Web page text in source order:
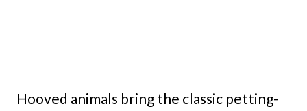
Hooved animals bring the classic petting-